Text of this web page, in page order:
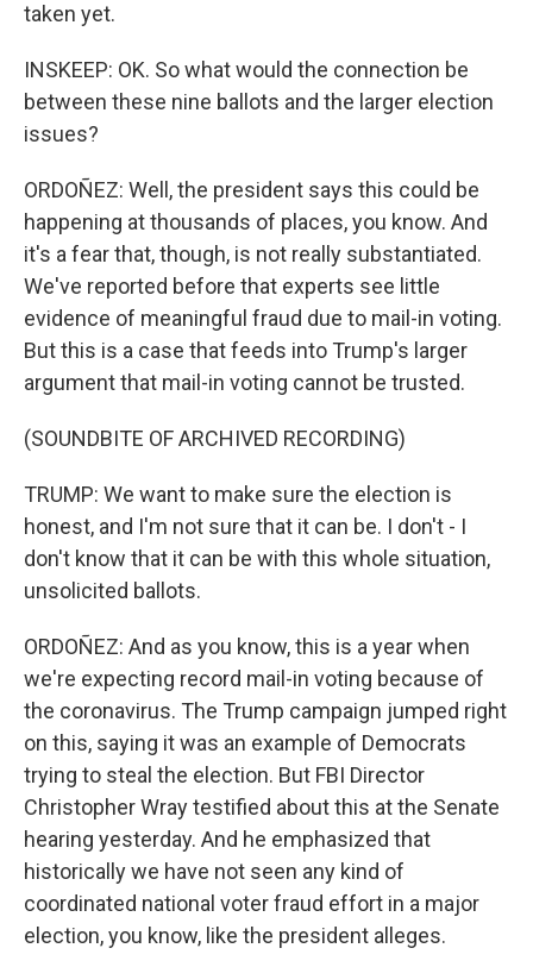
taken yet.
INSKEEP: OK. So what would the connection be
between these nine ballots and the larger election
issues?
ORDOÑEZ: Well, the president says this could be
happening at thousands of places, you know. And
it's a fear that, though, is not really substantiated.
We've reported before that experts see little
evidence of meaningful fraud due to mail-in voting.
But this is a case that feeds into Trump's larger
argument that mail-in voting cannot be trusted.
(SOUNDBITE OF ARCHIVED RECORDING)
TRUMP: We want to make sure the election is
honest, and I'm not sure that it can be. I don't - I
don't know that it can be with this whole situation,
unsolicited ballots.
ORDOÑEZ: And as you know, this is a year when
we're expecting record mail-in voting because of
the coronavirus. The Trump campaign jumped right
on this, saying it was an example of Democrats
trying to steal the election. But FBI Director
Christopher Wray testified about this at the Senate
hearing yesterday. And he emphasized that
historically we have not seen any kind of
coordinated national voter fraud effort in a major
election, you know, like the president alleges.